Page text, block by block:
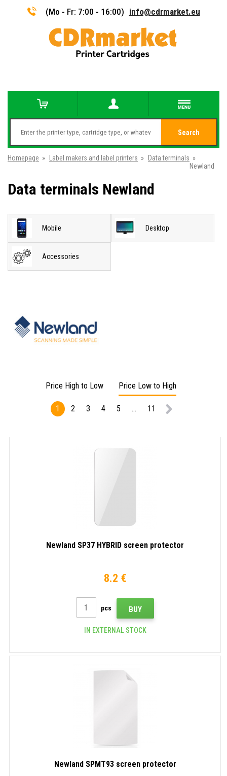
(Mo - Fr: 7:00 - 16:00) info@cdrmarket.eu
Search
Homepage » Label makers and label printers » Data terminals »
Newland
Data terminals Newland
Mobile Desktop
Accessories
Price High to Low Price Low to High
1 2 3 4 5 ... 11
Newland SP37 HYBRID screen protector
8.2 €
pcs BUY
IN EXTERNAL STOCK
Newland SPMT93 screen protector